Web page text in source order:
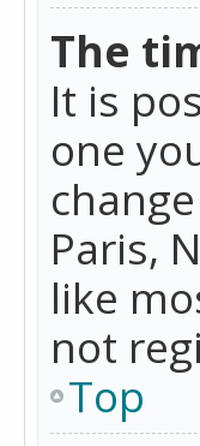
The
It is
one
Paris,
like
not
Top